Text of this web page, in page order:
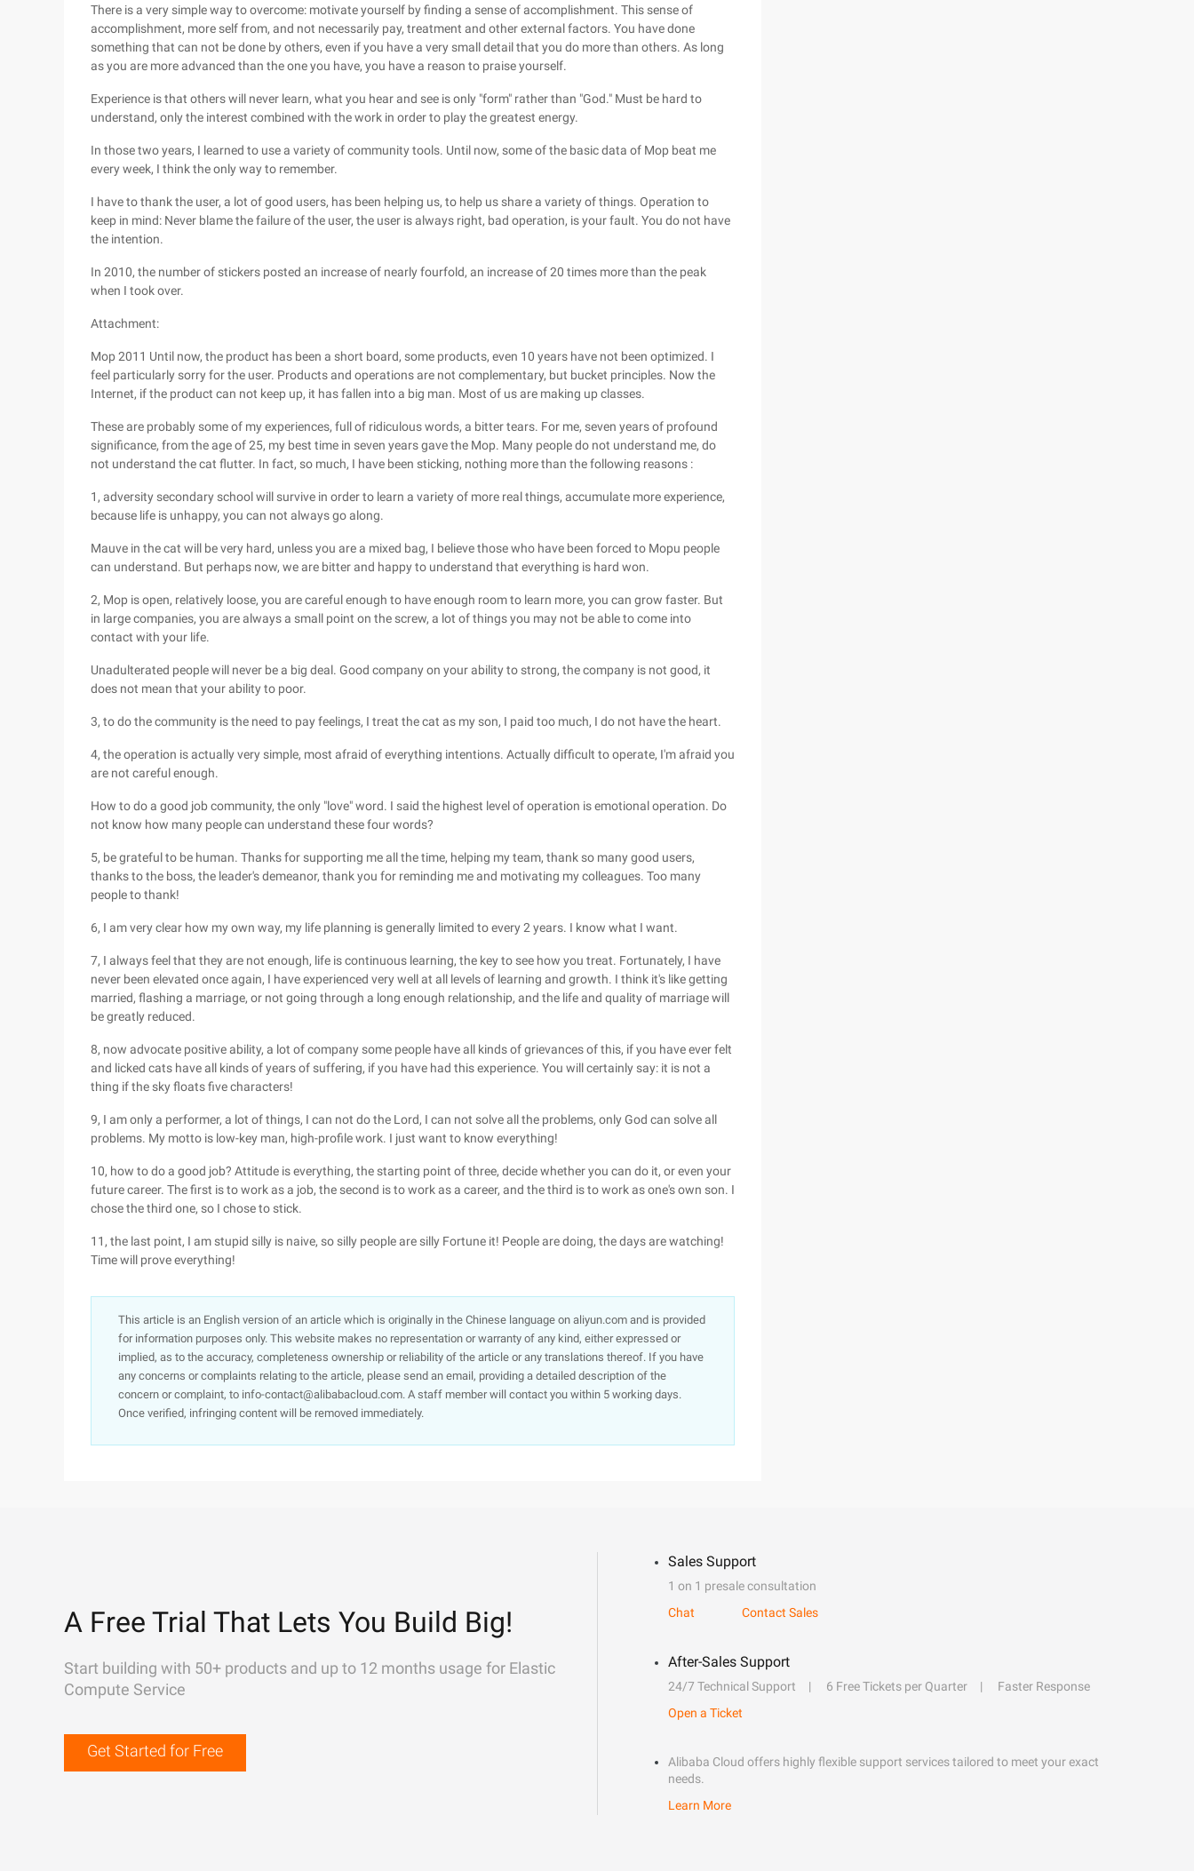
There is a very simple way to overcome: motivate yourself by finding a sense of accomplishment. This sense of
accomplishment, more self from, and not necessarily pay, treatment and other external factors. You have done
something that can not be done by others, even if you have a very small detail that you do more than others. As long
as you are more advanced than the one you have, you have a reason to praise yourself.
Experience is that others will never learn, what you hear and see is only "form" rather than "God." Must be hard to
understand, only the interest combined with the work in order to play the greatest energy.
In those two years, I learned to use a variety of community tools. Until now, some of the basic data of Mop beat me
every week, I think the only way to remember.
I have to thank the user, a lot of good users, has been helping us, to help us share a variety of things. Operation to
keep in mind: Never blame the failure of the user, the user is always right, bad operation, is your fault. You do not have
the intention.
In 2010, the number of stickers posted an increase of nearly fourfold, an increase of 20 times more than the peak
when I took over.
Attachment:
Mop 2011 Until now, the product has been a short board, some products, even 10 years have not been optimized. I
feel particularly sorry for the user. Products and operations are not complementary, but bucket principles. Now the
Internet, if the product can not keep up, it has fallen into a big man. Most of us are making up classes.
These are probably some of my experiences, full of ridiculous words, a bitter tears. For me, seven years of profound
significance, from the age of 25, my best time in seven years gave the Mop. Many people do not understand me, do
not understand the cat flutter. In fact, so much, I have been sticking, nothing more than the following reasons :
1, adversity secondary school will survive in order to learn a variety of more real things, accumulate more experience,
because life is unhappy, you can not always go along.
Mauve in the cat will be very hard, unless you are a mixed bag, I believe those who have been forced to Mopu people
can understand. But perhaps now, we are bitter and happy to understand that everything is hard won.
2, Mop is open, relatively loose, you are careful enough to have enough room to learn more, you can grow faster. But
in large companies, you are always a small point on the screw, a lot of things you may not be able to come into
contact with your life.
Unadulterated people will never be a big deal. Good company on your ability to strong, the company is not good, it
does not mean that your ability to poor.
3, to do the community is the need to pay feelings, I treat the cat as my son, I paid too much, I do not have the heart.
4, the operation is actually very simple, most afraid of everything intentions. Actually difficult to operate, I'm afraid you
are not careful enough.
How to do a good job community, the only "love" word. I said the highest level of operation is emotional operation. Do
not know how many people can understand these four words?
5, be grateful to be human. Thanks for supporting me all the time, helping my team, thank so many good users,
thanks to the boss, the leader's demeanor, thank you for reminding me and motivating my colleagues. Too many
people to thank!
6, I am very clear how my own way, my life planning is generally limited to every 2 years. I know what I want.
7, I always feel that they are not enough, life is continuous learning, the key to see how you treat. Fortunately, I have
never been elevated once again, I have experienced very well at all levels of learning and growth. I think it's like getting
married, flashing a marriage, or not going through a long enough relationship, and the life and quality of marriage will
be greatly reduced.
8, now advocate positive ability, a lot of company some people have all kinds of grievances of this, if you have ever felt
and licked cats have all kinds of years of suffering, if you have had this experience. You will certainly say: it is not a
thing if the sky floats five characters!
9, I am only a performer, a lot of things, I can not do the Lord, I can not solve all the problems, only God can solve all
problems. My motto is low-key man, high-profile work. I just want to know everything!
10, how to do a good job? Attitude is everything, the starting point of three, decide whether you can do it, or even your
future career. The first is to work as a job, the second is to work as a career, and the third is to work as one's own son. I
chose the third one, so I chose to stick.
11, the last point, I am stupid silly is naive, so silly people are silly Fortune it! People are doing, the days are watching!
Time will prove everything!
This article is an English version of an article which is originally in the Chinese language on aliyun.com and is provided
for information purposes only. This website makes no representation or warranty of any kind, either expressed or
implied, as to the accuracy, completeness ownership or reliability of the article or any translations thereof. If you have
any concerns or complaints relating to the article, please send an email, providing a detailed description of the
concern or complaint, to info-contact@alibabacloud.com. A staff member will contact you within 5 working days.
Once verified, infringing content will be removed immediately.
A Free Trial That Lets You Build Big!
Start building with 50+ products and up to 12 months usage for Elastic
Compute Service
Get Started for Free
Sales Support
1 on 1 presale consultation
Chat
Contact Sales
After-Sales Support
24/7 Technical Support 6 Free Tickets per Quarter
Faster Response
Open a Ticket
Alibaba Cloud offers highly flexible support services tailored to meet your exact
needs.
Learn More